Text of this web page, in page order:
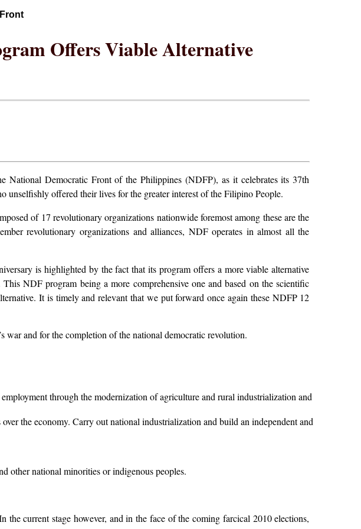
Offers Viable Alternative
National Democratic Front of the Philippines (NDFP), as it celebrates its 37th
offered their lives for the greater interest of the Filipino People.
of 17 revolutionary organizations nationwide foremost among these are the
revolutionary organizations and alliances, NDF operates in almost all the
is highlighted by the fact that its program offers a more viable alternative
NDF program being a more comprehensive one and based on the scientific
It is timely and relevant that we put forward once again these NDFP 12
war and for the completion of the national democratic revolution.
through the modernization of agriculture and rural industrialization and
the economy. Carry out national industrialization and build an independent and
other national minorities or indigenous peoples.
current stage however, and in the face of the coming farcical 2010 elections,